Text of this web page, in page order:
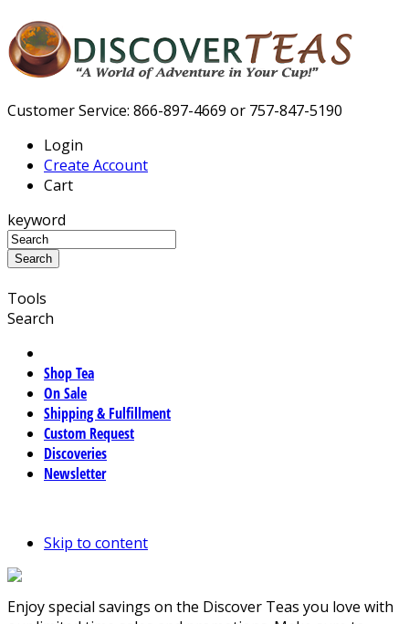
Customer Service: 866-897-4669 or 757-847-5190
Login
Create Account
Cart
keyword
Tools
Search
Shop Tea
On Sale
Shipping & Fulfillment
Custom Request
Discoveries
Newsletter
Skip to content
Enjoy special savings on the Discover Teas you love with